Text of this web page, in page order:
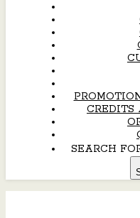
CREDITS
SEARCH